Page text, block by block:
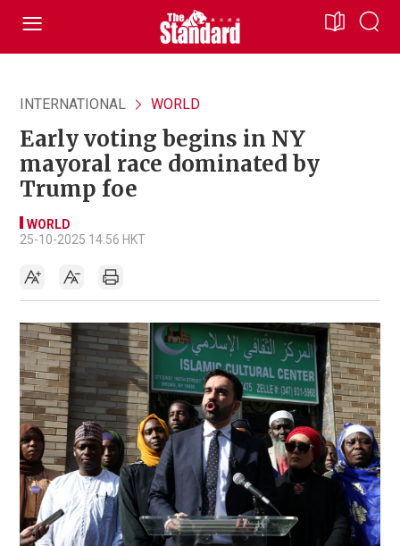
INTERNATIONAL WORLD
Early voting begins in NY
mayoral race dominated by
Trump foe
WORLD
25-10-2025 14:56 HKT